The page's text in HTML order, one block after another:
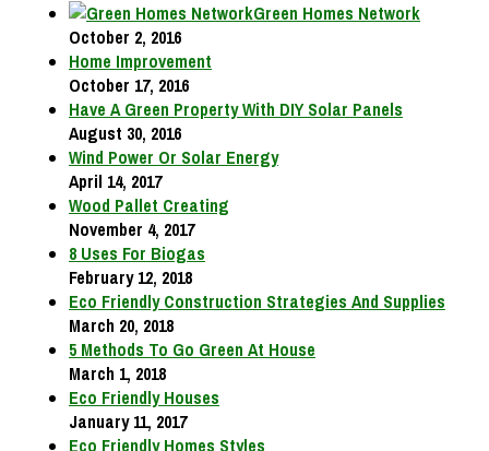
Green Homes Network
October 2, 2016
Home Improvement
October 17, 2016
Have A Green Property With DIY Solar Panels
August 30, 2016
Wind Power Or Solar Energy
April 14, 2017
Wood Pallet Creating
November 4, 2017
8 Uses For Biogas
February 12, 2018
Eco Friendly Construction Strategies And Supplies
March 20, 2018
5 Methods To Go Green At House
March 1, 2018
Eco Friendly Houses
January 11, 2017
Eco Friendly Homes Styles